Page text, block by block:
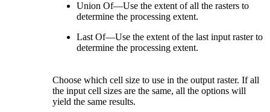
Union Of—Use the extent of all the rasters to
determine the processing extent.
Last Of—Use the extent of the last input raster to
determine the processing extent.
Choose which cell size to use in the output raster. If all
the input cell sizes are the same, all the options will
yield the same results.